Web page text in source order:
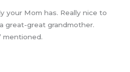
your Mom has. Really nice to
great-great grandmother.
mentioned.